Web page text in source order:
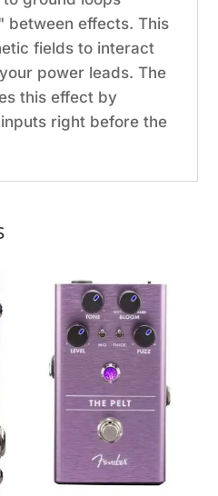
between effects. This
fields to interact
power leads. The
this effect by
right before the